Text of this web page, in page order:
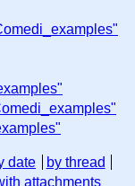
date
by thread
attachments